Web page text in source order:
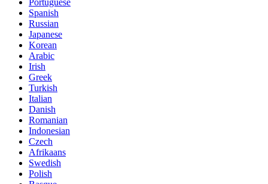
Portuguese
Spanish
Russian
Japanese
Korean
Arabic
Irish
Greek
Turkish
Italian
Danish
Romanian
Indonesian
Czech
Afrikaans
Swedish
Polish